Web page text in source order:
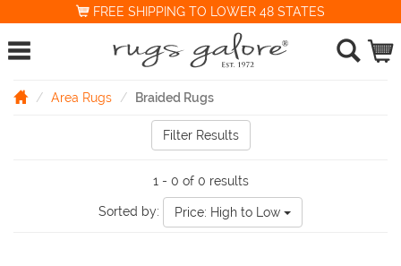
FREE SHIPPING TO LOWER 48 STATES
Area Rugs Braided Rugs
Filter Results
1 - 0 of 0 results
Sorted by: Price: High to Low